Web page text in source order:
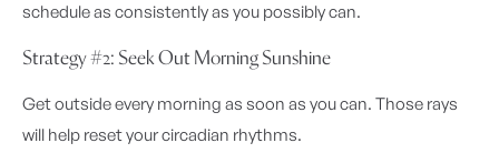
schedule as consistently as you possibly can.
Strategy #2: Seek Out Morning Sunshine
Get outside every morning as soon as you can. Those rays
will help reset your circadian rhythms.